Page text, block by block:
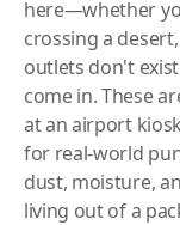
here—whether
crossing a
outlets don't
come in. These
at an airport
for real-world
dust, moisture,
living out of a